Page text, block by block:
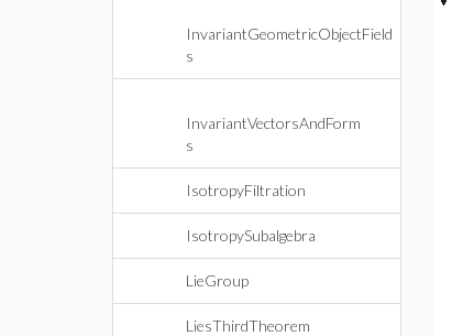
InvariantGeometricObjectField
s
InvariantVectorsAndForm
s
IsotropyFiltration
IsotropySubalgebra
LieGroup
LiesThirdTheorem